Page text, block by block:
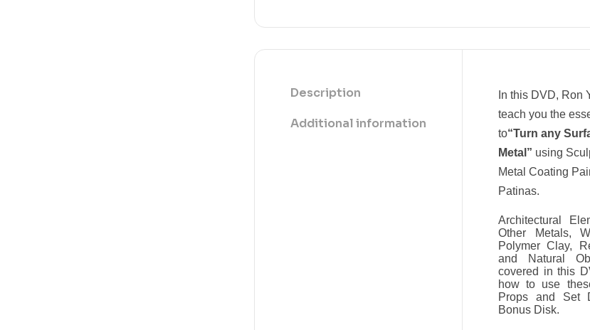
Description
Additional information
In this DVD, Ron
teach you the
to“Turn any
Metal” using
Metal Coating
Patinas.
Architectural
Other Metals,
Polymer Clay,
and Natural
covered in this
how to use
Props and Set
Bonus Disk.